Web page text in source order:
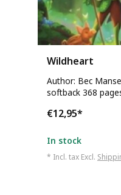
Wildheart
Author: Bec
softback 368
€12,95*
In stock
* Incl. tax Excl.